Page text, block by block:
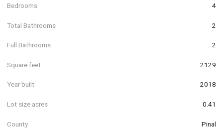
Bedrooms 4
Total Bathrooms 2
Full Bathrooms 2
Square feet 2129
Year built 2018
Lot size acres 0.41
County Pinal